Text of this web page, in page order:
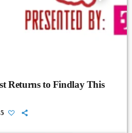
Returns to Findlay This